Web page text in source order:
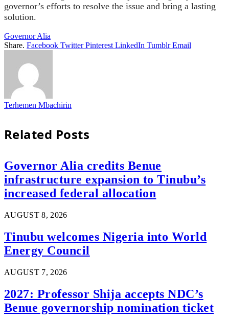
governor’s efforts to resolve the issue and bring a lasting
solution.
Governor Alia
Share. Facebook Twitter Pinterest LinkedIn Tumblr Email
Terhemen Mbachirin
Related Posts
Governor Alia credits Benue
infrastructure expansion to Tinubu’s
increased federal allocation
AUGUST 8, 2026
Tinubu welcomes Nigeria into World
Energy Council
AUGUST 7, 2026
2027: Professor Shija accepts NDC’s
Benue governorship nomination ticket